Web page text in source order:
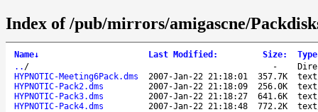
Index of /pub/mirrors/amigascne/
Name↓ Last Modified : Size: Type
.. / -
HYPNOTIC-Meeting6Pack.dms
2007-Jan-22 21:18:01 357.7K
HYPNOTIC-Pack2.dms
2007-Jan-22 21:18:09 256.0K
HYPNOTIC-Pack3.dms
2007-Jan-22 21:18:27 641.6K
HYPNOTIC-Pack4.dms
2007-Jan-22 21:18:48 772.2K